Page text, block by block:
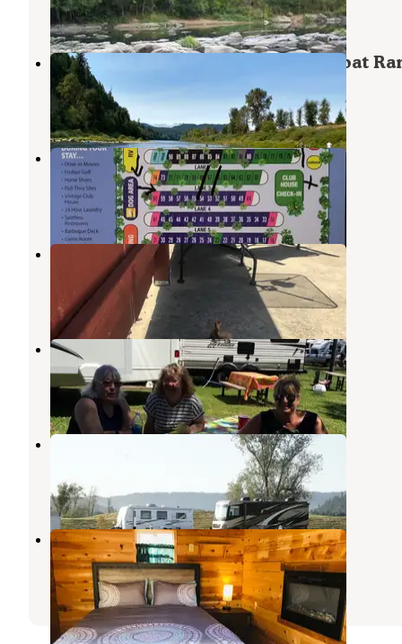
5 Photos
Umpqua Riverfront RV Park and Boat
Nolin River Lake
Kentucky
1 Review
3 Photos
Sutherlin / Umpqua Valley KOA
Sutherlin ,Oregon
1 Review
5 Photos
Hi-Way Haven RV Park
Sutherlin, Oregon
9 Reviews
32 Photos
Elkton RV Park
Nolin River Lake,Kentucky
6 Reviews
12 Photos
Bar Run Golf and RV Resort
1 Review
32 Photos
Sawyers Rapids RV Resort
Scottsburg,Oregon
2 Reviews
5 Photos